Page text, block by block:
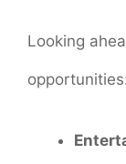
Looking